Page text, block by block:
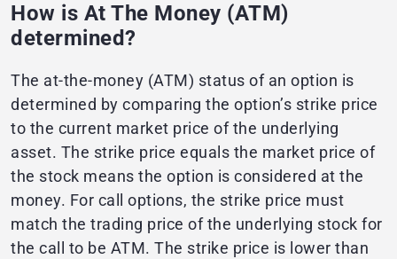
How is At The Money (ATM)
determined?
The at-the-money (ATM) status of an option is
determined by comparing the option’s strike price
to the current market price of the underlying
asset. The strike price equals the market price of
the stock means the option is considered at the
money. For call options, the strike price must
match the trading price of the underlying stock for
the call to be ATM. The strike price is lower than